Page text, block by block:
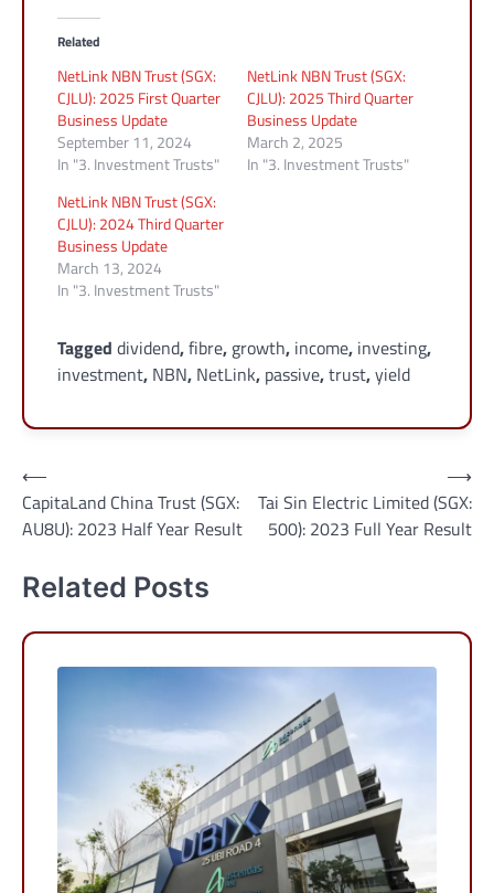
Related
NetLink NBN Trust (SGX:
CJLU): 2025 First Quarter
Business Update
September 11, 2024
In "3. Investment Trusts"
NetLink NBN Trust (SGX:
CJLU): 2025 Third Quarter
Business Update
March 2, 2025
In "3. Investment Trusts"
NetLink NBN Trust (SGX:
CJLU): 2024 Third Quarter
Business Update
March 13, 2024
In "3. Investment Trusts"
Tagged dividend,fibre, growth, income, investing,
investment, NBN, NetLink, passive,trust,yield
Post
navigation
⟵
CapitaLand China Trust (SGX:
AU8U): 2023 Half Year Result
Tai Sin Electric Limited (SGX:
500): 2023 Full Year Result
⟶
Related Posts